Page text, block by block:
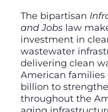
The bipartisan
and Jobs law
investment in
wastewater
delivering clean
American families
billion to
throughout the